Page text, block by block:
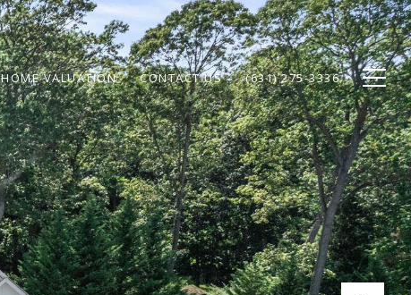
HOME VALUATION CONTACT US (631) 275-3336